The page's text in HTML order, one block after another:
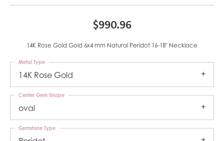
$990.96
14K Rose Gold Gold 6x4 mm Natural Peridot 16-18" Necklace
14K Rose Gold
Metal Type
oval
Center Gem Shape
Gemstone Type